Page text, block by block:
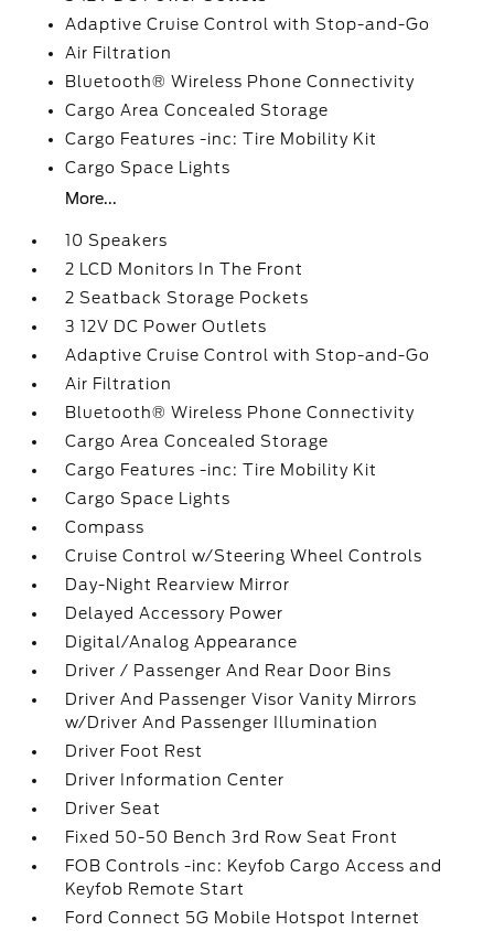
Adaptive Cruise Control with Stop-and-Go
Air Filtration
Bluetooth® Wireless Phone Connectivity
Cargo Area Concealed Storage
Cargo Features -inc: Tire Mobility Kit
Cargo Space Lights
More...
10 Speakers
2 LCD Monitors In The Front
2 Seatback Storage Pockets
3 12V DC Power Outlets
Adaptive Cruise Control with Stop-and-Go
Air Filtration
Bluetooth® Wireless Phone Connectivity
Cargo Area Concealed Storage
Cargo Features -inc: Tire Mobility Kit
Cargo Space Lights
Compass
Cruise Control w/Steering Wheel Controls
Day-Night Rearview Mirror
Delayed Accessory Power
Digital/Analog Appearance
Driver / Passenger And Rear Door Bins
Driver And Passenger Visor Vanity Mirrors
w/Driver And Passenger Illumination
Driver Foot Rest
Driver Information Center
Driver Seat
Fixed 50-50 Bench 3rd Row Seat Front
FOB Controls -inc: Keyfob Cargo Access and
Keyfob Remote Start
Ford Connect 5G Mobile Hotspot Internet